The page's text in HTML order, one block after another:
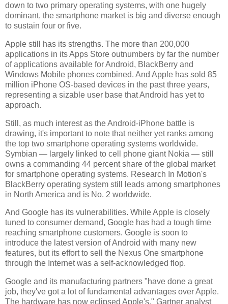
down to two primary operating systems, with one hugely
dominant, the smartphone market is big and diverse enough
to sustain four or five.
Apple still has its strengths. The more than 200,000
applications in its Apps Store outnumbers by far the number
of applications available for Android, BlackBerry and
Windows Mobile phones combined. And Apple has sold 85
million iPhone OS-based devices in the past three years,
representing a sizable user base that Android has yet to
approach.
Still, as much interest as the Android-iPhone battle is
drawing, it's important to note that neither yet ranks among
the top two smartphone operating systems worldwide.
Symbian — largely linked to cell phone giant Nokia — still
owns a commanding 44 percent share of the global market
for smartphone operating systems. Research In Motion's
BlackBerry operating system still leads among smartphones
in North America and is No. 2 worldwide.
And Google has its vulnerabilities. While Apple is closely
tuned to consumer demand, Google has had a tough time
reaching smartphone customers. Google is soon to
introduce the latest version of Android with many new
features, but its effort to sell the Nexus One smartphone
through the Internet was a self-acknowledged flop.
Google and its manufacturing partners "have done a great
job, they've got a lot of fundamental advantages over Apple.
The hardware has now eclipsed Apple's," Gartner analyst